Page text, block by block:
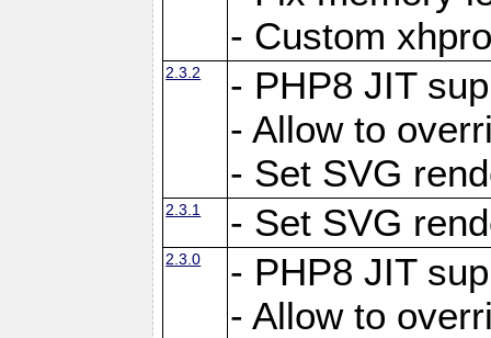
- Custom
2.3.2
- PHP8 JIT
- Allow to
- Set SVG
2.3.1 - Set SVG
2.3.0
- PHP8 JIT
- Allow to